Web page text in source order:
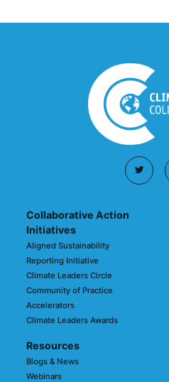
Collaborative Action
Initiatives
Aligned Sustainability
Reporting Initiative
Climate Leaders Circle
Community of Practice
Accelerators
Climate Leaders Awards
Resources
Blogs & News
Webinars